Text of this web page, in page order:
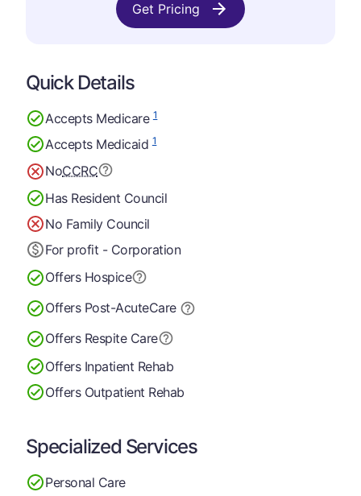
Get Pricing
Quick Details
Accepts Medicare1
Accepts Medicaid1
NoCCRC
Has Resident Council
No Family Council
For profit - Corporation
Offers Hospice
Offers Post-AcuteCare
Offers Respite Care
Offers Inpatient Rehab
Offers Outpatient Rehab
Specialized Services
Personal Care